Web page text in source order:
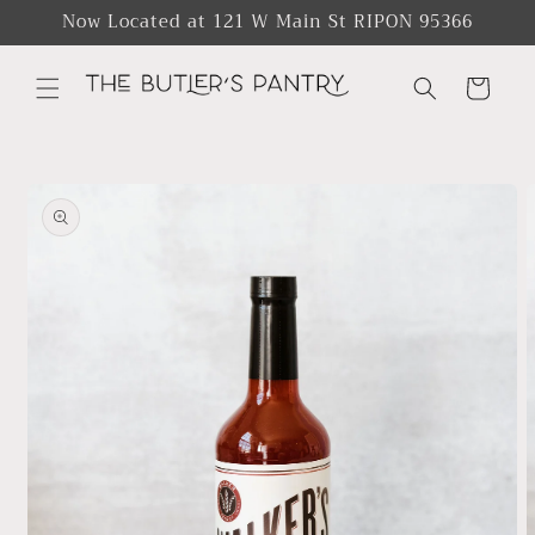
Skip to
Now Located at 121 W Main St RIPON 95366
Cart
product
information